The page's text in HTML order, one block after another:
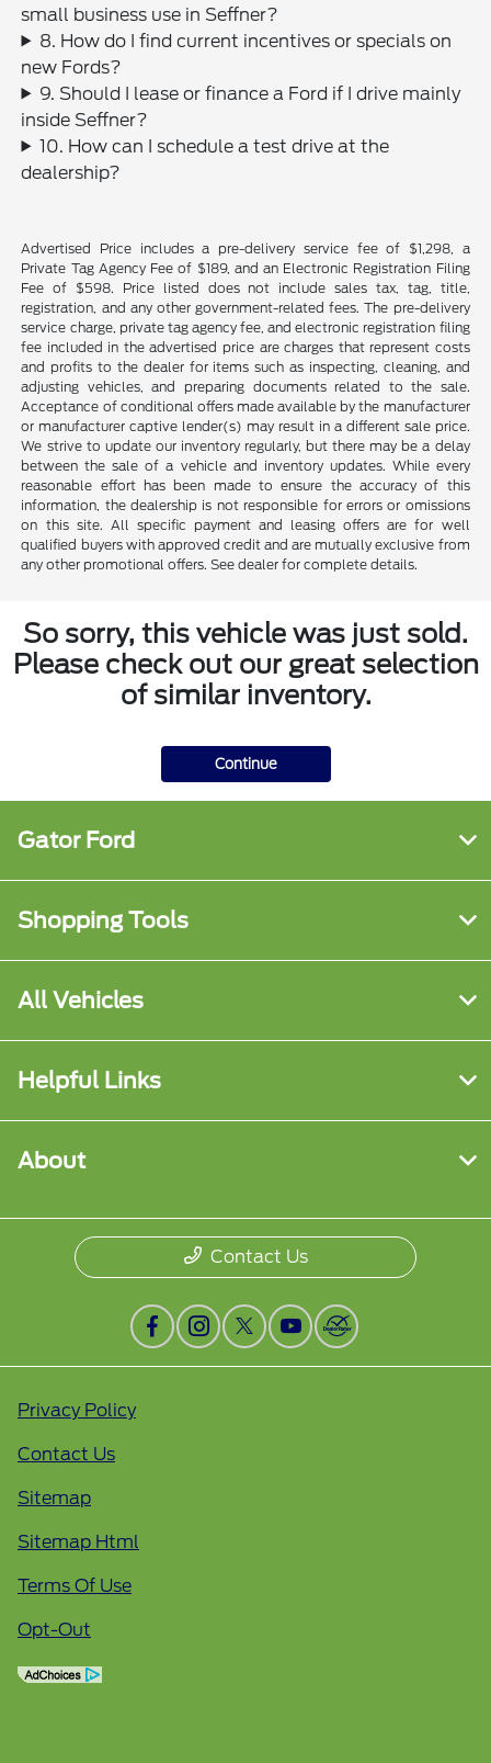
small business use in Seffner?
8. How do I find current incentives or specials on
new Fords?
9. Should I lease or finance a Ford if I drive mainly
inside Seffner?
10. How can I schedule a test drive at the
dealership?
Advertised Price includes a pre-delivery service fee of $1,298, a
Private Tag Agency Fee of $189, and an Electronic Registration Filing
Fee of $598. Price listed does not include sales tax, tag, title,
registration, and any other government-related fees. The pre-delivery
service charge, private tag agency fee, and electronic registration filing
fee included in the advertised price are charges that represent costs
and profits to the dealer for items such as inspecting, cleaning, and
adjusting vehicles, and preparing documents related to the sale.
Acceptance of conditional offers made available by the manufacturer
or manufacturer captive lender(s) may result in a different sale price.
We strive to update our inventory regularly, but there may be a delay
between the sale of a vehicle and inventory updates. While every
reasonable effort has been made to ensure the accuracy of this
information, the dealership is not responsible for errors or omissions
on this site. All specific payment and leasing offers are for well
qualified buyers with approved credit and are mutually exclusive from
any other promotional offers. See dealer for complete details.
So sorry, this vehicle was just sold.
Please check out our great selection
of similar inventory.
Continue
Gator Ford
Shopping Tools
All Vehicles
Helpful Links
About
Contact Us
Privacy Policy
Contact Us
Sitemap
Sitemap Html
Terms Of Use
Opt-Out